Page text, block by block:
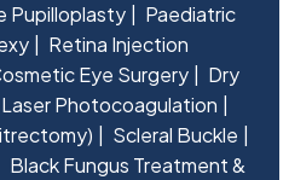
Pupilloplasty
Paediatric
Retina Injection
Eye Surgery
Dry
Photocoagulation
Scleral Buckle
Black Fungus Treatment &